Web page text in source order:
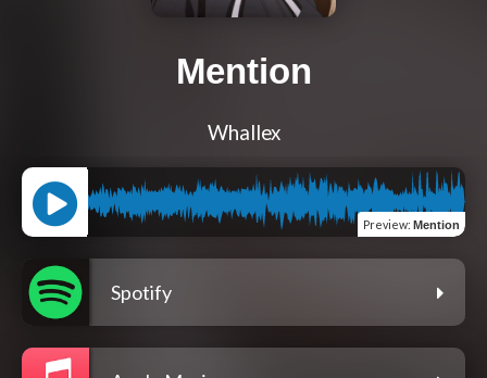
Mention
Whallex
Preview: Mention
Spotify